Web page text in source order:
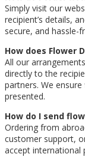
Simply visit our
recipient’s details,
secure, and hassle-
How does Flower
All our
directly to the
partners. We
presented.
How do I send
Ordering from
customer support,
accept international